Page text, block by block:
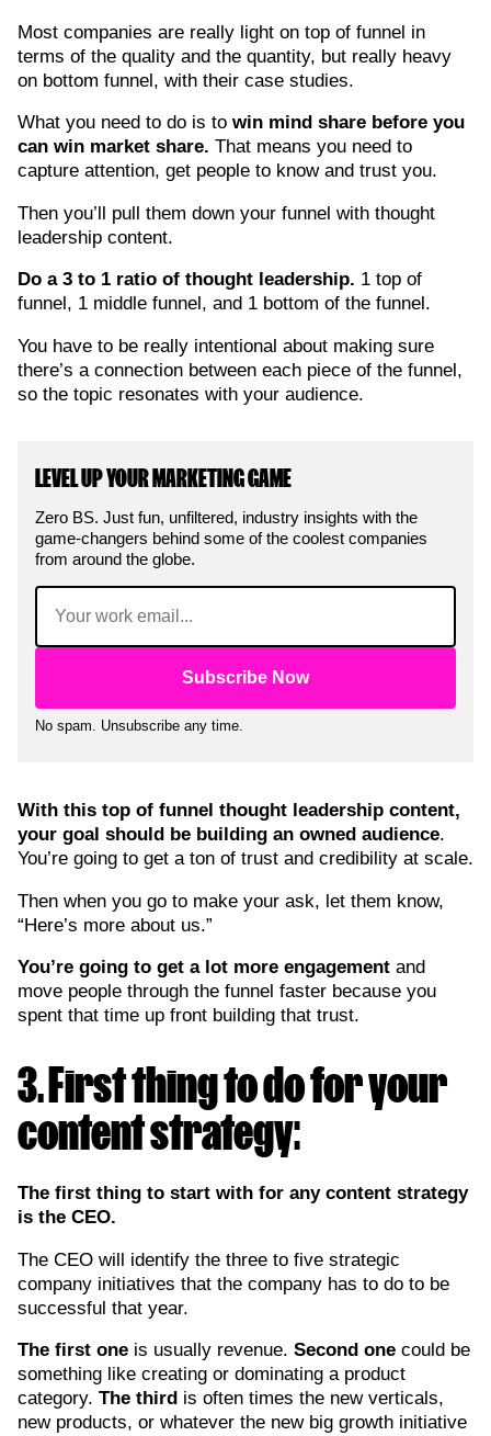
Most companies are really light on top of funnel in
terms of the quality and the quantity, but really heavy
on bottom funnel, with their case studies.
What you need to do is to win mind share before you
can win market share. That means you need to
capture attention, get people to know and trust you.
Then you’ll pull them down your funnel with thought
leadership content.
Do a 3 to 1 ratio of thought leadership. 1 top of
funnel, 1 middle funnel, and 1 bottom of the funnel.
You have to be really intentional about making sure
there’s a connection between each piece of the funnel,
so the topic resonates with your audience.
LEVEL UP YOUR MARKETING GAME
Zero BS. Just fun, unfiltered, industry insights with the
game-changers behind some of the coolest companies
from around the globe.
Email (Required)
No spam. Unsubscribe any time.
With this top of funnel thought leadership content,
your goal should be building an owned audience.
You’re going to get a ton of trust and credibility at scale.
Then when you go to make your ask, let them know,
“Here’s more about us.”
You’re going to get a lot more engagement and
move people through the funnel faster because you
spent that time up front building that trust.
3. First thing to do for your
content strategy:
The first thing to start with for any content strategy
is the CEO.
The CEO will identify the three to five strategic
company initiatives that the company has to do to be
successful that year.
The first one is usually revenue. Second one could be
something like creating or dominating a product
category. The third is often times the new verticals,
new products, or whatever the new big growth initiative